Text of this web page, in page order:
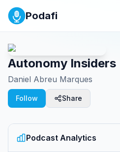
Podafi
Autonomy Insiders
Daniel Abreu Marques
Follow Share
Podcast Analytics